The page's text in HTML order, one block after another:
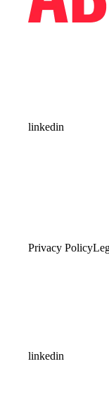
linkedin
Privacy Policy
linkedin